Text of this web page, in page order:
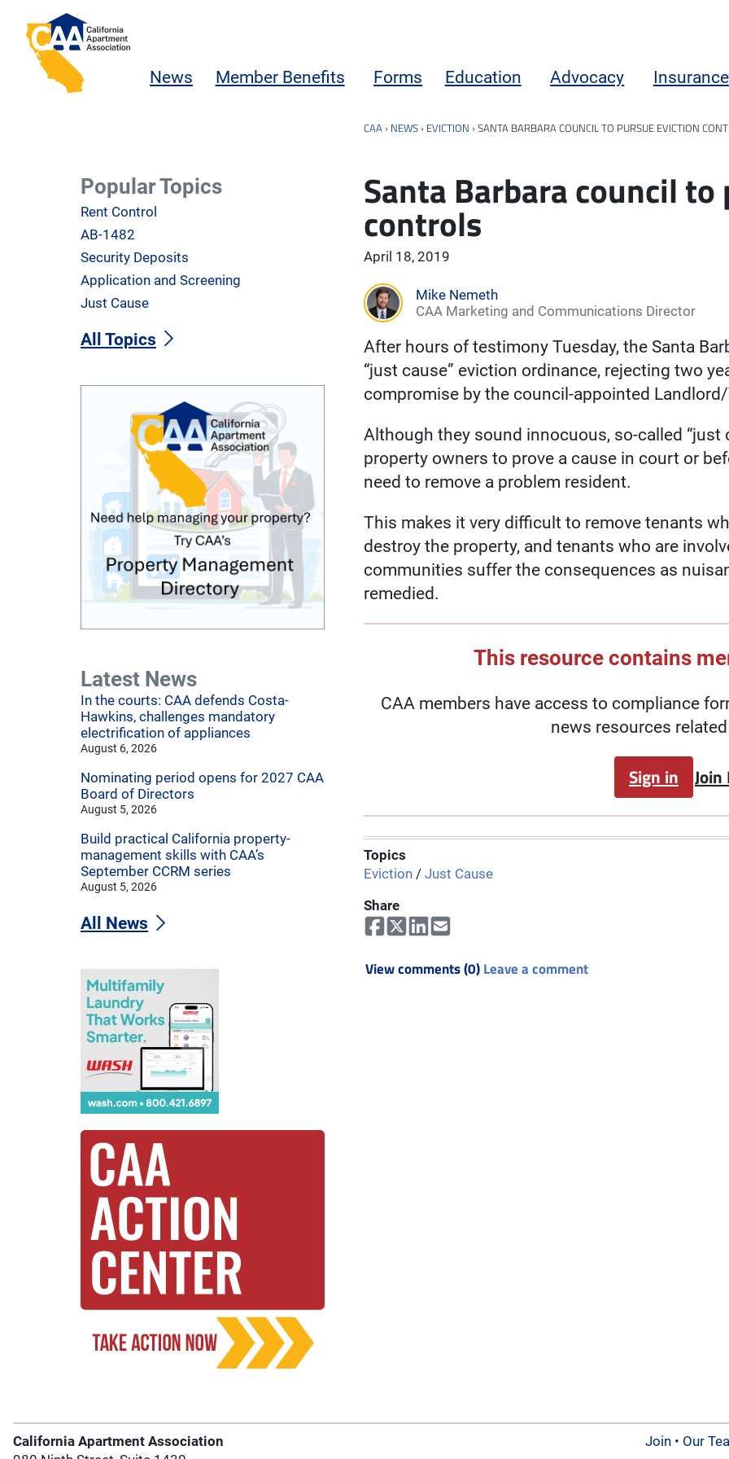
Skip to main content
California Apartment Association
News Member Benefits Forms Education Advocacy Insurance
CAA › NEWS › EVICTION ›SANTA BARBARA COUNCIL TO PURSUE EVICTION
Santa Barbara council
controls
April 18, 2019
Mike Nemeth
CAA Marketing and Communications Director
After hours of testimony Tuesday, the Santa
“just cause” eviction ordinance, rejecting two
compromise by the council-appointed
Although they sound innocuous, so-called “just
property owners to prove a cause in court or
need to remove a problem resident.
This makes it very difficult to remove tenants
destroy the property, and tenants who are
communities suffer the consequences as
remedied.
This resource contains
CAA members have access to compliance
news resources
Sign in
Topics
Eviction / Just Cause
Share
View comments (0)Leave a comment
Popular Topics
Rent Control
AB-1482
Security Deposits
Application and Screening
Just Cause
All Topics
Latest News
In the courts: CAA defends Costa-
Hawkins, challenges mandatory
electrification of appliances
August 6, 2026
Nominating period opens for 2027 CAA
Board of Directors
August 5, 2026
Build practical California property-
management skills with CAA’s
September CCRM series
August 5, 2026
All News
California Apartment Association
Join• Our